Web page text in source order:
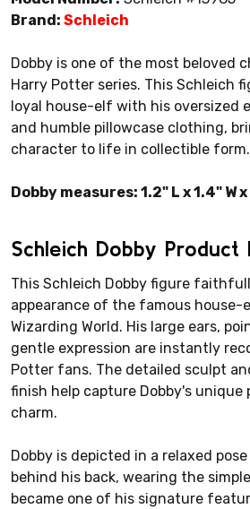
Brand: Schleich
Dobby is one of the most beloved
Harry Potter series. This Schleich
loyal house-elf with his oversized
and humble pillowcase clothing,
character to life in collectible form.
Dobby measures: 1.2" L x 1.4" W x
Schleich Dobby Product
This Schleich Dobby figure
appearance of the famous
Wizarding World. His large ears,
gentle expression are instantly
Potter fans. The detailed sculpt
finish help capture Dobby's unique
charm.
Dobby is depicted in a relaxed
behind his back, wearing the
became one of his signature